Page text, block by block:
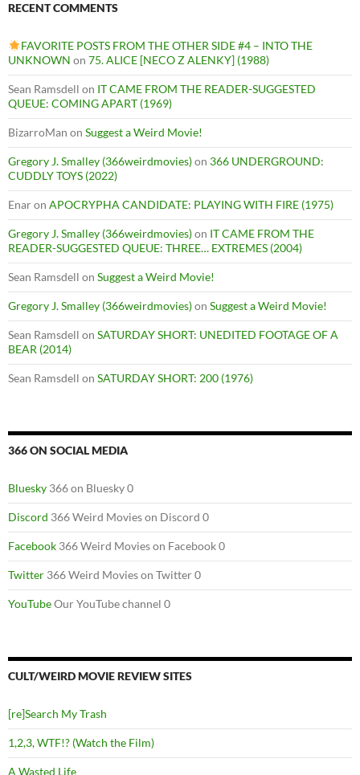
RECENT COMMENTS
FAVORITE POSTS FROM THE OTHER SIDE #4 – INTO THE
UNKNOWN on 75. ALICE [NECO Z ALENKY] (1988)
Sean Ramsdell on IT CAME FROM THE READER-SUGGESTED
QUEUE: COMING APART (1969)
BizarroMan on Suggest a Weird Movie!
Gregory J. Smalley (366weirdmovies)on 366 UNDERGROUND:
CUDDLY TOYS (2022)
Enaron APOCRYPHA CANDIDATE: PLAYING WITH FIRE (1975)
Gregory J. Smalley (366weirdmovies)on IT CAME FROM THE
READER-SUGGESTED QUEUE: THREE… EXTREMES (2004)
Sean Ramsdell on Suggest a Weird Movie!
Gregory J. Smalley (366weirdmovies)on Suggest a Weird Movie!
Sean Ramsdell on SATURDAY SHORT: UNEDITED FOOTAGE OF A
BEAR (2014)
Sean Ramsdell on SATURDAY SHORT: 200 (1976)
366 ON SOCIAL MEDIA
Bluesky 366 on Bluesky 0
Discord 366 Weird Movies on Discord 0
Facebook 366 Weird Movies on Facebook 0
Twitter 366 Weird Movies on Twitter 0
YouTubeOur YouTube channel 0
CULT/WEIRD MOVIE REVIEW SITES
[re]Search My Trash
1,2,3, WTF!? (Watch the Film)
A Wasted Life